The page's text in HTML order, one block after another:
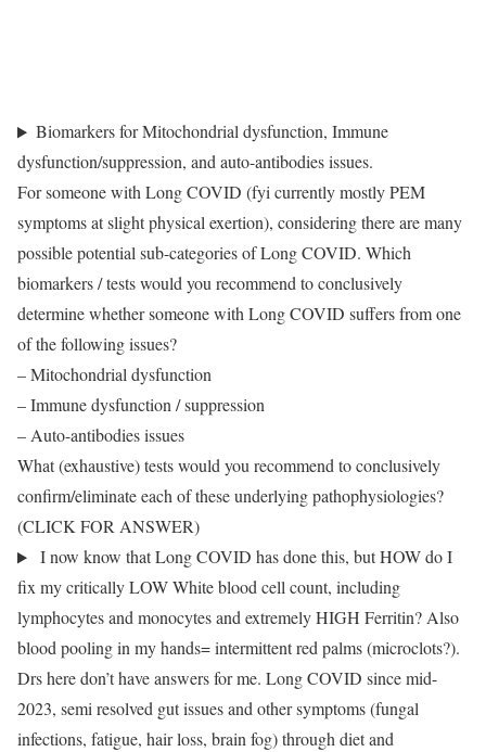
Biomarkers for Mitochondrial dysfunction, Immune
dysfunction/suppression, and auto-antibodies issues.
For someone with Long COVID (fyi currently mostly PEM
symptoms at slight physical exertion), considering there are many
possible potential sub-categories of Long COVID. Which
biomarkers / tests would you recommend to conclusively
determine whether someone with Long COVID suffers from one
of the following issues?
– Mitochondrial dysfunction
– Immune dysfunction / suppression
– Auto-antibodies issues
What (exhaustive) tests would you recommend to conclusively
confirm/eliminate each of these underlying pathophysiologies?
(CLICK FOR ANSWER)
I now know that Long COVID has done this, but HOW do I
fix my critically LOW White blood cell count, including
lymphocytes and monocytes and extremely HIGH Ferritin? Also
blood pooling in my hands= intermittent red palms (microclots?).
Drs here don’t have answers for me. Long COVID since mid-
2023, semi resolved gut issues and other symptoms (fungal
infections, fatigue, hair loss, brain fog) through diet and